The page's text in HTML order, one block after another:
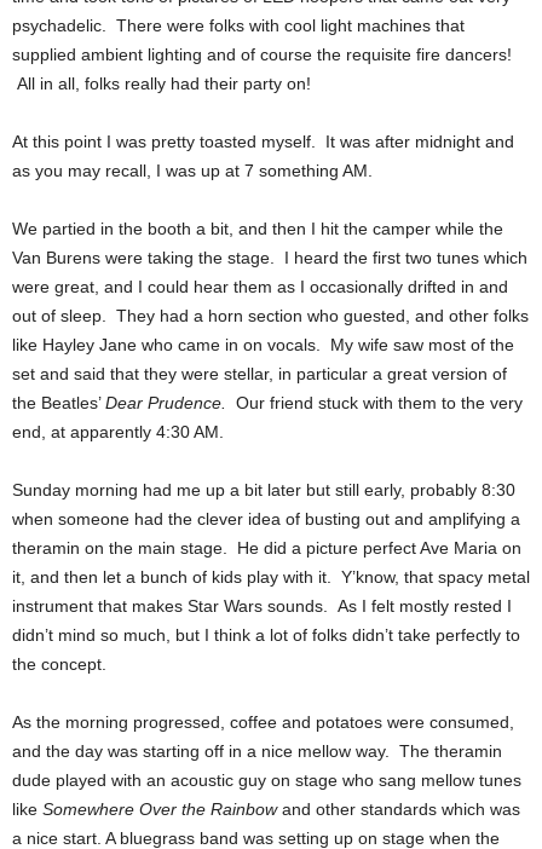
psychadelic. There were folks with cool light machines that
supplied ambient lighting and of course the requisite fire dancers!
All in all, folks really had their party on!
At this point I was pretty toasted myself. It was after midnight and
as you may recall, I was up at 7 something AM.
We partied in the booth a bit, and then I hit the camper while the
Van Burens were taking the stage. I heard the first two tunes which
were great, and I could hear them as I occasionally drifted in and
out of sleep. They had a horn section who guested, and other folks
like Hayley Jane who came in on vocals. My wife saw most of the
set and said that they were stellar, in particular a great version of
the Beatles’Dear Prudence.
Our friend stuck with them to the very
end, at apparently 4:30 AM.
Sunday morning had me up a bit later but still early, probably 8:30
when someone had the clever idea of busting out and amplifying a
theramin on the main stage. He did a picture perfect Ave Maria on
it, and then let a bunch of kids play with it. Y’know, that spacy metal
instrument that makes Star Wars sounds. As I felt mostly rested I
didn’t mind so much, but I think a lot of folks didn’t take perfectly to
the concept.
As the morning progressed, coffee and potatoes were consumed,
and the day was starting off in a nice mellow way. The theramin
dude played with an acoustic guy on stage who sang mellow tunes
like Somewhere Over the Rainbowand other standards which was
a nice start. A bluegrass band was setting up on stage when the